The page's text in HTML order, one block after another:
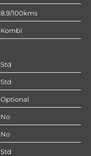
8.9/100kms
Kombi
Std
Std
Optional
No
No
Std